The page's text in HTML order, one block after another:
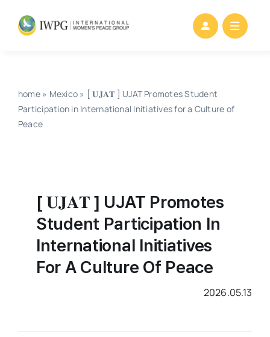
home» Mexico » [ 𝐔𝐉𝐀𝐓 ] UJAT Promotes Student
Participation in International Initiatives for a Culture of
Peace
[ 𝐔𝐉𝐀𝐓 ] UJAT Promotes
Student Participation In
International Initiatives
For A Culture Of Peace
2026.05.13